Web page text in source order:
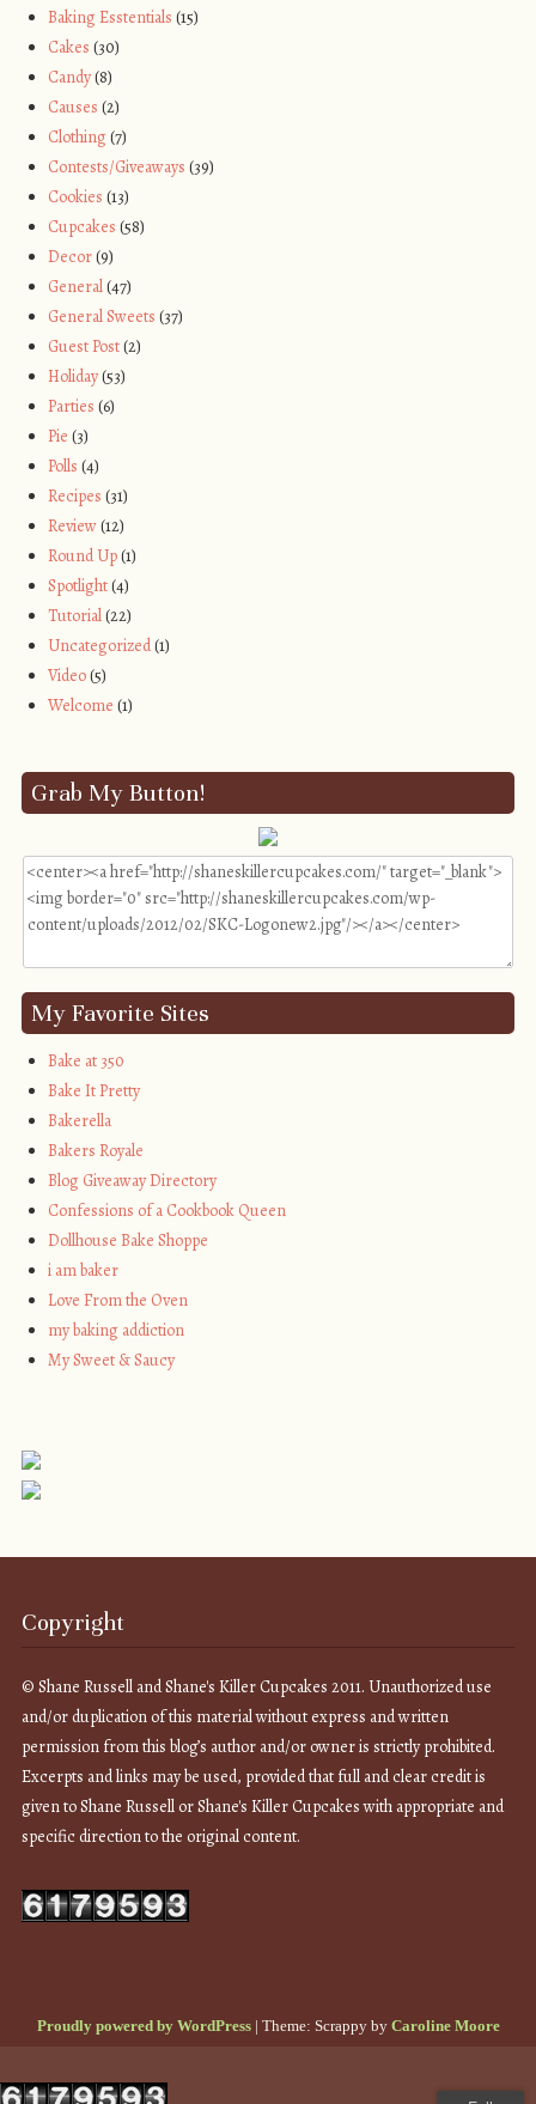
Baking Esstentials (15)
Cakes (30)
Candy(8)
Causes (2)
Clothing (7)
Contests/Giveaways (39)
Cookies (13)
Cupcakes (58)
Decor(9)
General(47)
General Sweets (37)
Guest Post(2)
Holiday(53)
Parties (6)
Pie (3)
Polls (4)
Recipes (31)
Review(12)
Round Up(1)
Spotlight(4)
Tutorial(22)
Uncategorized(1)
Video(5)
Welcome (1)
Grab My Button!
My Favorite Sites
Bake at 350
Bake It Pretty
Bakerella
Bakers Royale
Blog Giveaway Directory
Confessions of a Cookbook Queen
Dollhouse Bake Shoppe
i am baker
Love From the Oven
my baking addiction
My Sweet & Saucy
Copyright
© Shane Russell and Shane's Killer Cupcakes 2011. Unauthorized use
and/or duplication of this material without express and written
permission from this blog’s author and/or owner is strictly prohibited.
Excerpts and links may be used, provided that full and clear credit is
given to Shane Russell or Shane's Killer Cupcakes with appropriate and
specific direction to the original content.
Proudly powered by WordPress | Theme: Scrappy by Caroline Moore